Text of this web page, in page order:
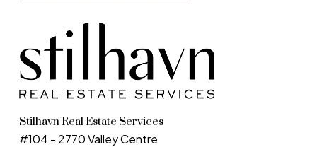
Stilhavn Real Estate Services
#104 - 2770 Valley Centre